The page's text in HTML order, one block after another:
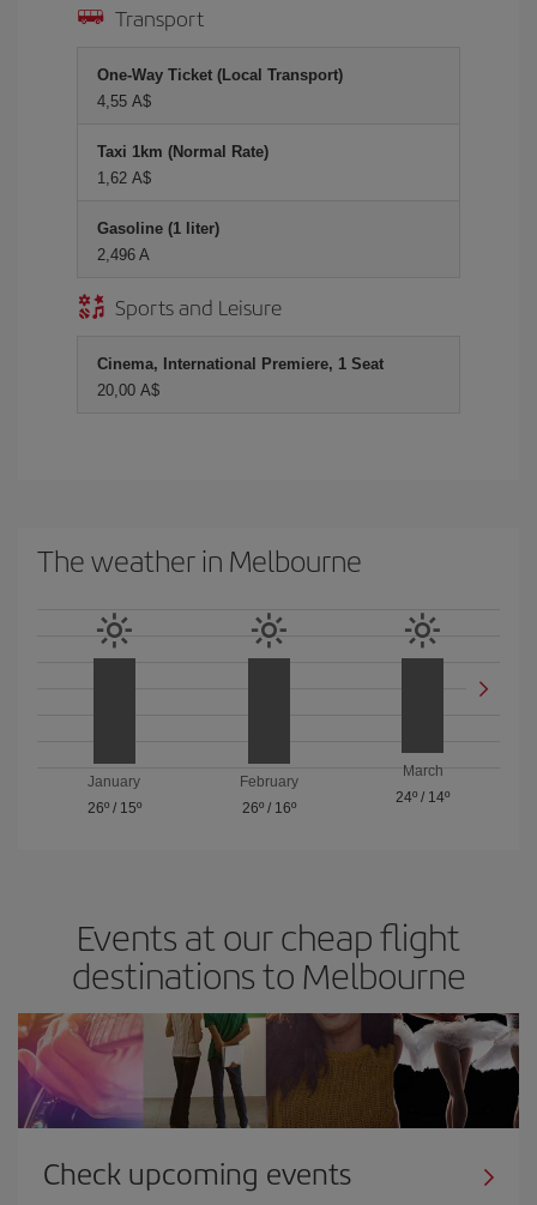
Transport
One-Way Ticket (Local Transport)
4,55 A$
Taxi 1km (Normal Rate)
1,62 A$
Gasoline (1 liter)
2,496 A
Sports and Leisure
Cinema, International Premiere, 1 Seat
20,00 A$
The weather in Melbourne
January
26º/ 15º
February
26º/ 16º
March
24º / 14º
Events at our cheap flight
destinations to Melbourne
Check upcoming events